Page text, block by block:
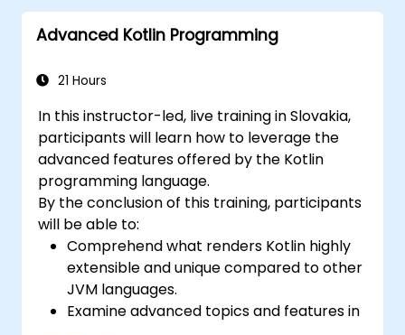
Advanced Kotlin Programming
21 Hours
In this instructor-led, live training in Slovakia,
participants will learn how to leverage the
advanced features offered by the Kotlin
programming language.
By the conclusion of this training, participants
will be able to:
Comprehend what renders Kotlin highly
extensible and unique compared to other
JVM languages.
Examine advanced topics and features in